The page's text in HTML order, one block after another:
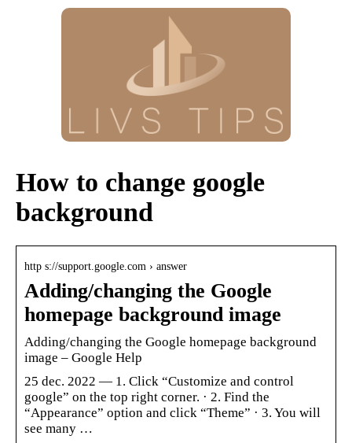
How to change google
background
http s://support.google.com › answer
Adding/changing the Google
homepage background image
Adding/changing the Google homepage background
image – Google Help
25 dec. 2022 — 1. Click “Customize and control
google” on the top right corner. · 2. Find the
“Appearance” option and click “Theme” · 3. You will
see many …